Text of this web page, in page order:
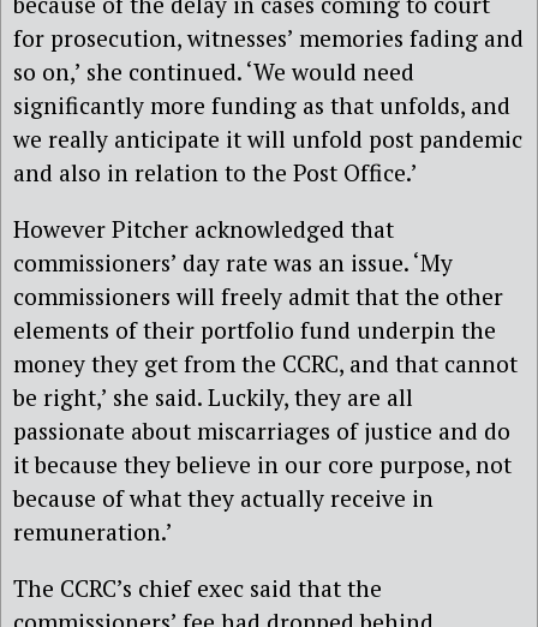
for prosecution, witnesses’ memories fading and
so on,’ she continued. ‘We would need
significantly more funding as that unfolds, and
we really anticipate it will unfold post pandemic
and also in relation to the Post Office.’
However Pitcher acknowledged that
commissioners’ day rate was an issue. ‘My
commissioners will freely admit that the other
elements of their portfolio fund underpin the
money they get from the CCRC, and that cannot
be right,’ she said. Luckily, they are all
passionate about miscarriages of justice and do
it because they believe in our core purpose, not
because of what they actually receive in
remuneration.’
The CCRC’s chief exec said that the